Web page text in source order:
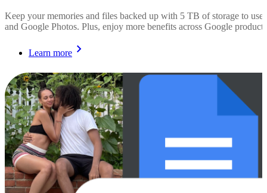
Keep your memories and files backed up with 5 TB of storage to
and Google Photos. Plus, enjoy more benefits across Google
Learn more